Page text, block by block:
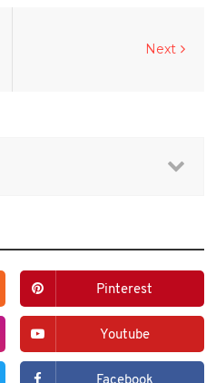
Next
Pinterest
Youtube